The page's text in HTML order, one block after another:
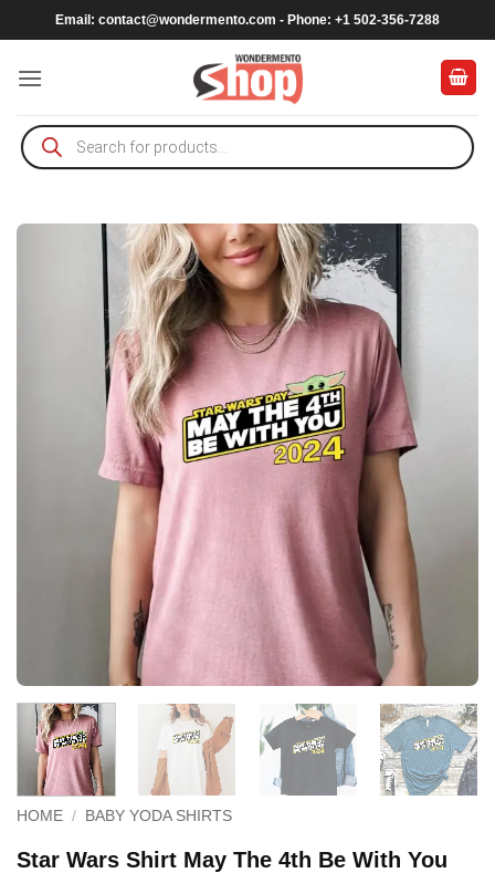
to
content
Email: contact@wondermento.com - Phone: +1 502-356-7288
Products
search
HOME / BABY YODA SHIRTS
Star Wars Shirt May The 4th Be With You